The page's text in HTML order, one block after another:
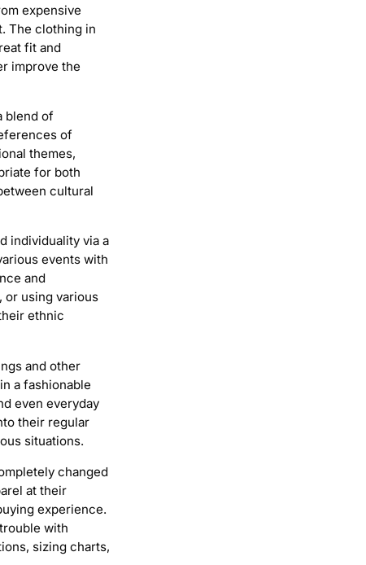
expensive
The clothing in
fit and
improve the
blend of
of
themes,
for both
cultural
individuality via a
events with
and
or using various
ethnic
and other
a fashionable
even everyday
their regular
situations.
changed
at their
experience.
with
sizing charts,